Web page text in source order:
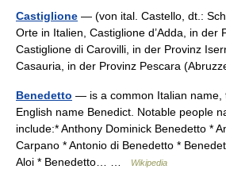
Castiglione — (von ital. Castello, dt.:
Orte in Italien, Castiglione d’Adda, in der
Castiglione di Carovilli, in der Provinz
Casauria, in der Provinz Pescara
Benedetto — is a common Italian name,
English name Benedict. Notable people
include:* Anthony Dominick Benedetto *
Carpano * Antonio di Benedetto *
Aloi * Benedetto… …
Wikipedia